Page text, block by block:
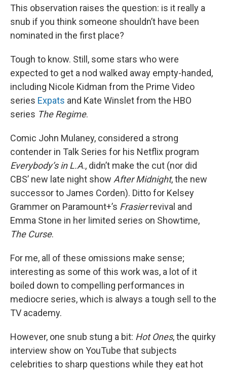
This observation raises the question: is it really a
snub if you think someone shouldn’t have been
nominated in the first place?
Tough to know. Still, some stars who were
expected to get a nod walked away empty-handed,
including Nicole Kidman from the Prime Video
series Expats and Kate Winslet from the HBO
series The Regime.
Comic John Mulaney, considered a strong
contender in Talk Series for his Netflix program
Everybody’s in L.A., didn’t make the cut (nor did
CBS’ new late night show After Midnight, the new
successor to James Corden). Ditto for Kelsey
Grammer on Paramount+’s Frasierrevival and
Emma Stone in her limited series on Showtime,
The Curse.
For me, all of these omissions make sense;
interesting as some of this work was, a lot of it
boiled down to compelling performances in
mediocre series, which is always a tough sell to the
TV academy.
However, one snub stung a bit: Hot Ones, the quirky
interview show on YouTube that subjects
celebrities to sharp questions while they eat hot